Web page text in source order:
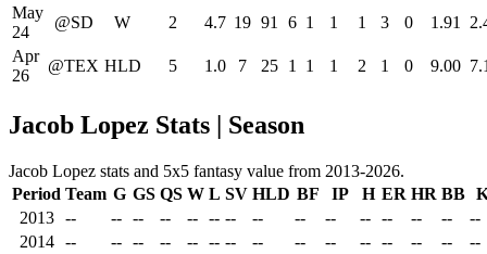
May
24
@SD W 2 4.7 19 91 6 1 1 1 3 0 1.91
Apr
26
@TEX HLD 5 1.0 7 25 1 1 1 2 1 0 9.00
Jacob Lopez Stats | Season
Jacob Lopez stats and 5x5 fantasy value from 2013-2026.
Period Team G GS QS W L SV HLD BF IP H ER HR BB
2013
-- -- -- -- -- -- -- -- -- -- -- -- -- --
--
2014
-- -- -- -- -- -- -- -- -- -- -- -- -- --
--